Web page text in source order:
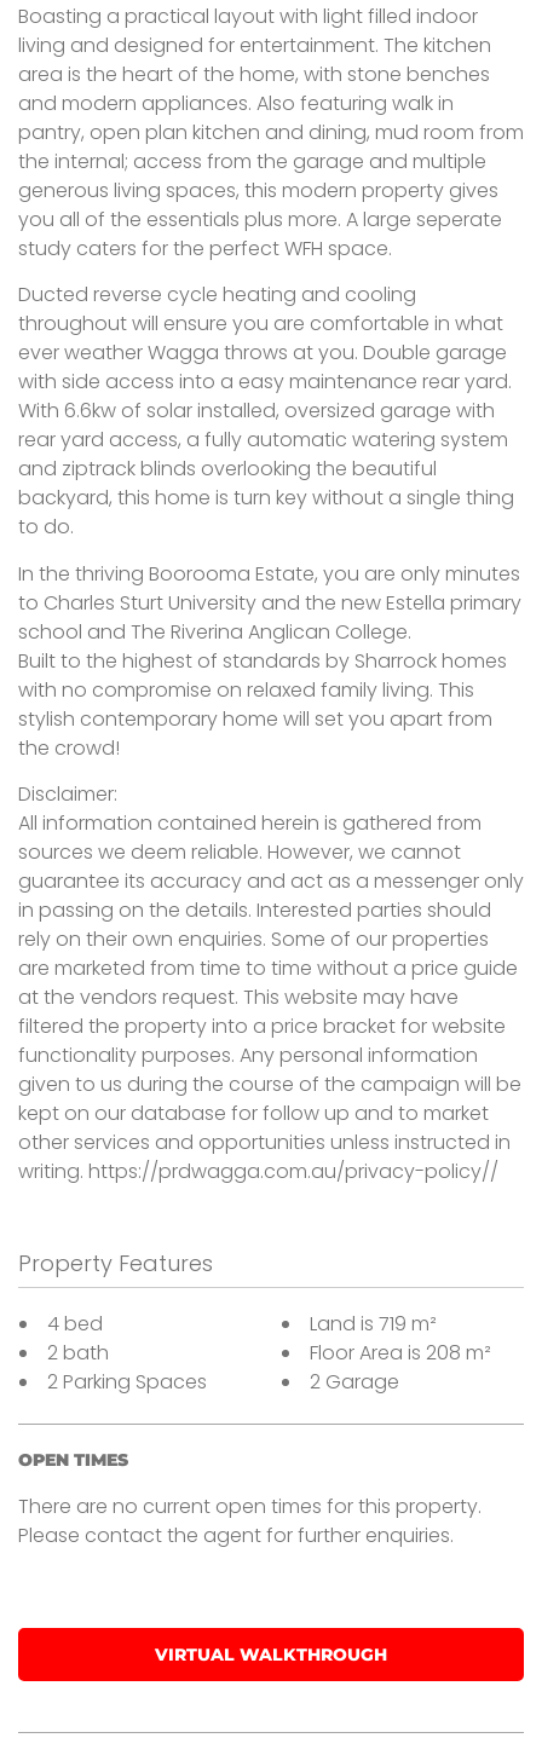
Boasting a practical layout with light filled indoor
living and designed for entertainment. The kitchen
area is the heart of the home, with stone benches
and modern appliances. Also featuring walk in
pantry, open plan kitchen and dining, mud room from
the internal; access from the garage and multiple
generous living spaces, this modern property gives
you all of the essentials plus more. A large seperate
study caters for the perfect WFH space.
Ducted reverse cycle heating and cooling
throughout will ensure you are comfortable in what
ever weather Wagga throws at you. Double garage
with side access into a easy maintenance rear yard.
With 6.6kw of solar installed, oversized garage with
rear yard access, a fully automatic watering system
and ziptrack blinds overlooking the beautiful
backyard, this home is turn key without a single thing
to do.
In the thriving Boorooma Estate, you are only minutes
to Charles Sturt University and the new Estella primary
school and The Riverina Anglican College.
Built to the highest of standards by Sharrock homes
with no compromise on relaxed family living. This
stylish contemporary home will set you apart from
the crowd!
Disclaimer:
All information contained herein is gathered from
sources we deem reliable. However, we cannot
guarantee its accuracy and act as a messenger only
in passing on the details. Interested parties should
rely on their own enquiries. Some of our properties
are marketed from time to time without a price guide
at the vendors request. This website may have
filtered the property into a price bracket for website
functionality purposes. Any personal information
given to us during the course of the campaign will be
kept on our database for follow up and to market
other services and opportunities unless instructed in
writing. https://prdwagga.com.au/privacy-policy//
Property Features
4 bed
2 bath
2 Parking Spaces
Land is 719 m²
Floor Area is 208 m²
2 Garage
OPEN TIMES
There are no current open times for this property.
Please contact the agent for further enquiries.
VIRTUAL WALKTHROUGH